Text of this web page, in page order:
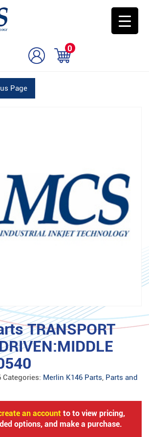
0
Page
TRANSPORT
Categories: Merlin K146 Parts, Parts and
an account to to view pricing,
options, and make a purchase.